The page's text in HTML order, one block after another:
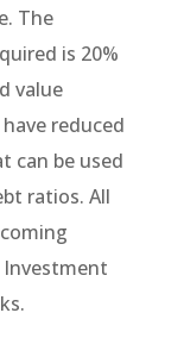
The
is 20%
value
reduced
can be used
ratios. All